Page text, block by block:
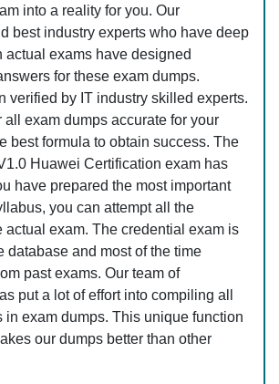
into a reality for you. Our
best industry experts who have deep
actual exams have designed
for these exam dumps.
verified by IT industry skilled experts.
all exam dumps accurate for your
best formula to obtain success. The
Huawei Certification exam has
have prepared the most important
you can attempt all the
actual exam. The credential exam is
database and most of the time
past exams. Our team of
put a lot of effort into compiling all
in exam dumps. This unique function
our dumps better than other